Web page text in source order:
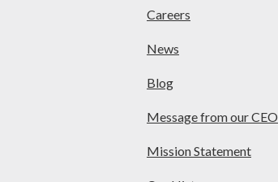
Careers
News
Blog
Message from our CEO
Mission Statement